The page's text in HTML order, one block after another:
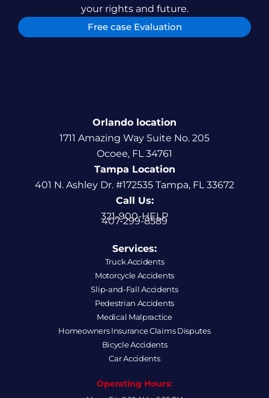
your rights and future.
Free case Evaluation
Orlando location
1711 Amazing Way Suite No. 205
Ocoee, FL 34761
Tampa Location
401 N. Ashley Dr. #172535 Tampa, FL 33672
Call Us:
321-900-HELP
407-299-8589
Services:
Truck Accidents
Motorcycle Accidents
Slip-and-Fall Accidents
Pedestrian Accidents
Medical Malpractice
Homeowners Insurance Claims Disputes
Bicycle Accidents
Car Accidents
Operating Hours: